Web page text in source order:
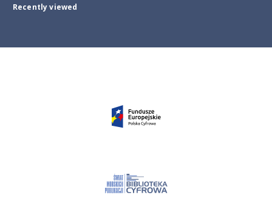
Recently viewed